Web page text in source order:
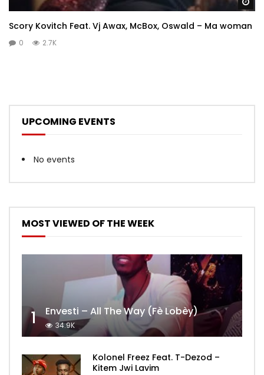
Scory Kovitch Feat. Vj Awax, McBox, Oswald – Ma woman
0 2.7K
UPCOMING EVENTS
No events
MOST VIEWED OF THE WEEK
1 Envesti – All The Way (Fè Lobèy)
34.9K
Kolonel Freez Feat. T-Dezod –
Kitem Jwi Lavim